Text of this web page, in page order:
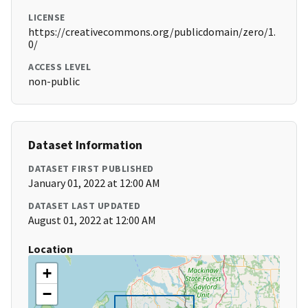
LICENSE
https://creativecommons.org/publicdomain/zero/1.
0/
ACCESS LEVEL
non-public
Dataset Information
DATASET FIRST PUBLISHED
January 01, 2022 at 12:00 AM
DATASET LAST UPDATED
August 01, 2022 at 12:00 AM
Location
+
−